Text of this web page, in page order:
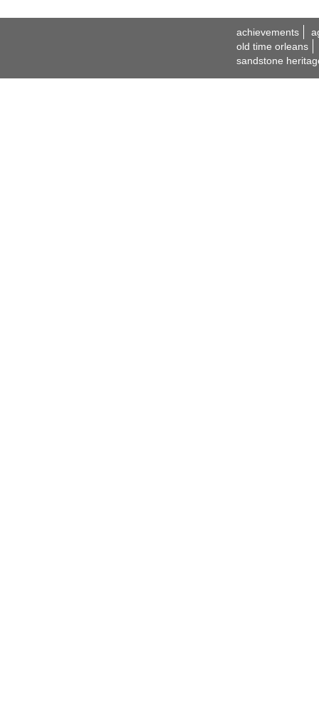
achievements
old time orleans
sandstone